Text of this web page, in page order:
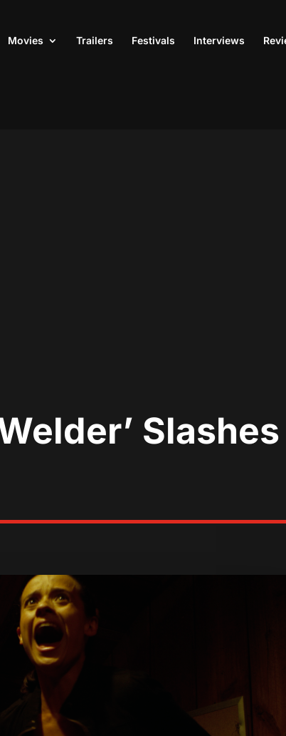
Movies Trailers Festivals Interviews